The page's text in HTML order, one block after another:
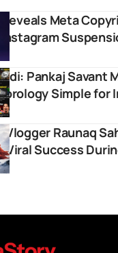
Meta
Pankaj Savant
Simple for
Vlogger Raunaq
Viral Success